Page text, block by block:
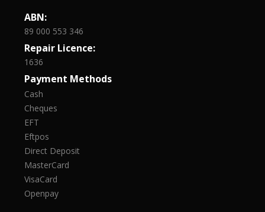
ABN:
89 000 553 346
Repair Licence:
1636
Payment Methods
Cash
Cheques
EFT
Eftpos
Direct Deposit
MasterCard
VisaCard
Openpay